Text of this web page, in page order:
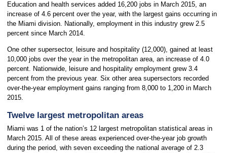
Education and health services added 16,200 jobs in March 2015, an
increase of 4.6 percent over the year, with the largest gains occurring in
the Miami division. Nationally, employment in this industry grew 2.5
percent since March 2014.
One other supersector, leisure and hospitality (12,000), gained at least
10,000 jobs over the year in the metropolitan area, an increase of 4.0
percent. Nationwide, leisure and hospitality employment grew 3.4
percent from the previous year. Six other area supersectors recorded
over-the-year employment gains ranging from 8,000 to 1,200 in March
2015.
Twelve largest metropolitan areas
Miami was 1 of the nation’s 12 largest metropolitan statistical areas in
March 2015. All of these areas experienced over-the-year job growth
during the period, with seven exceeding the national average of 2.3